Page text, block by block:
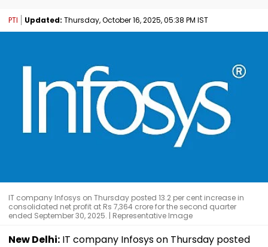
PTI Updated: Thursday, October 16, 2025, 05:38 PM IST
IT company Infosys on Thursday posted 13.2 per cent increase in
consolidated net profit at Rs 7,364 crore for the second quarter
ended September 30, 2025. | Representative Image
New Delhi: IT company Infosys on Thursday posted